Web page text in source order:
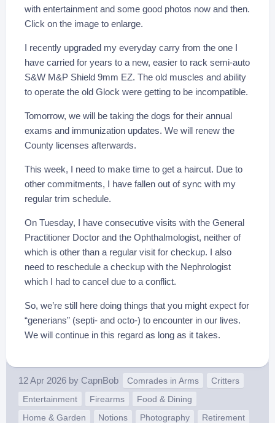
with entertainment and some good photos now and then.
Click on the image to enlarge.
I recently upgraded my everyday carry from the one I
have carried for years to a new, easier to rack semi-auto
S&W M&P Shield 9mm EZ. The old muscles and ability
to operate the old Glock were getting to be incompatible.
Tomorrow, we will be taking the dogs for their annual
exams and immunization updates. We will renew the
County licenses afterwards.
This week, I need to make time to get a haircut. Due to
other commitments, I have fallen out of sync with my
regular trim schedule.
On Tuesday, I have consecutive visits with the General
Practitioner Doctor and the Ophthalmologist, neither of
which is other than a regular visit for checkup. I also
need to reschedule a checkup with the Nephrologist
which I had to cancel due to a conflict.
So, we’re still here doing things that you might expect for
“generians” (septi- and octo-) to encounter in our lives.
We will continue in this regard as long as it takes.
12 Apr 2026 by CapnBob Comrades in Arms
Critters
Entertainment
Firearms
Food & Dining
Home & Garden
Notions Photography
Retirement